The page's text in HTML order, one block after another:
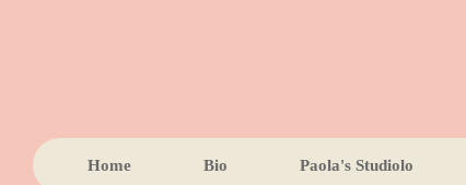
Home Bio Paola's Studiolo